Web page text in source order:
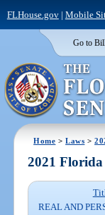
FLHouse.gov| Mobile
Go to
Home >Laws >
2021 Florida
REAL AND